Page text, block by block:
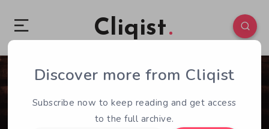
Cliqist
1 76
Discover more from Cliqist
Subscribe now to keep reading and get access
to the full archive.